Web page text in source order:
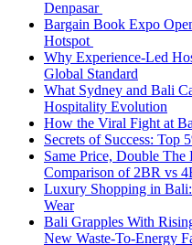
Denpasar
Bargain Book Expo
Hotspot
Why Experience-Led
Global Standard
What Sydney and Bali
Hospitality Evolution
How the Viral Fight at
Secrets of Success: Top
Same Price, Double
Comparison of 2BR vs
Luxury Shopping in
Wear
Bali Grapples With
New Waste-To-Energy